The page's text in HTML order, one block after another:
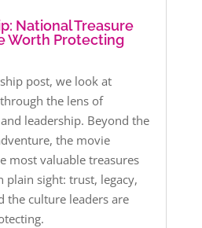
National Treasure
Worth Protecting
post, we look at
the lens of
leadership. Beyond the
the movie
most valuable treasures
plain sight: trust, legacy,
the culture leaders are